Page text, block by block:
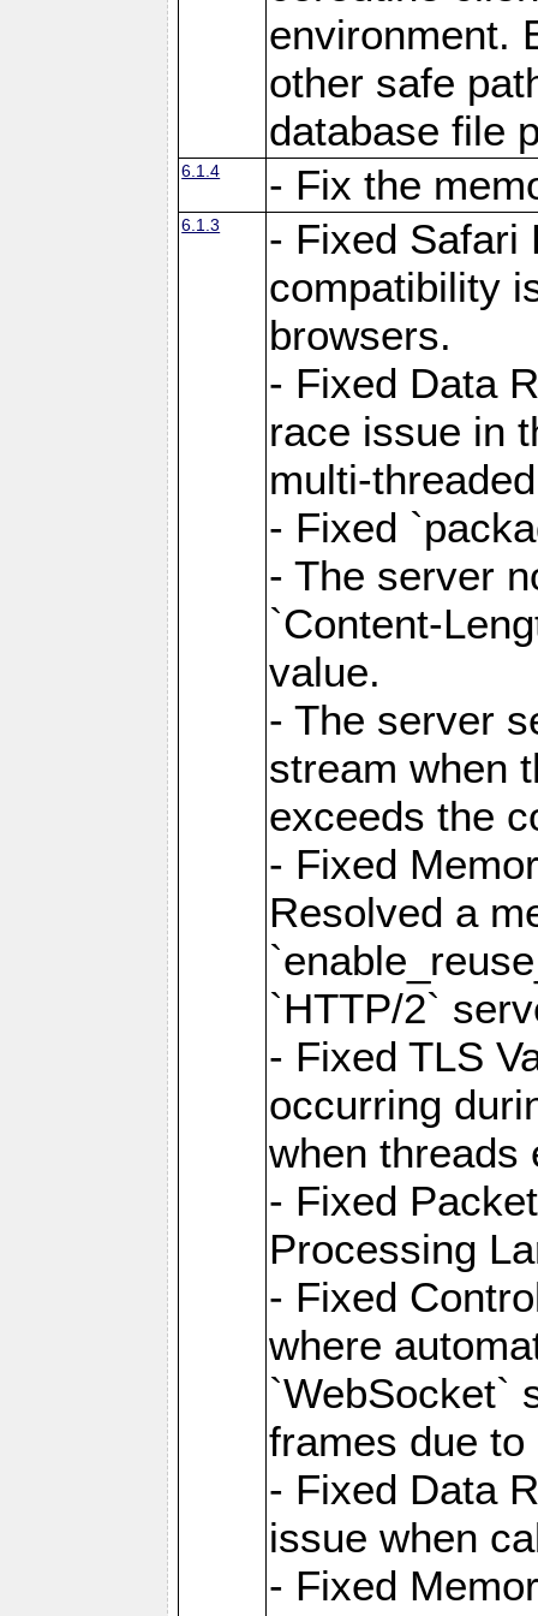
environment.
other safe
database file
6.1.4 - Fix the
6.1.3
- Fixed Safari
compatibility
browsers.
- Fixed Data
race issue in
multi-
- Fixed
- The server
`Content-
value.
- The server
stream when
exceeds the
- Fixed
Resolved a
`HTTP/2`
- Fixed TLS
occurring
when threads
- Fixed
Processing
- Fixed
where
`WebSocket`
frames due
- Fixed Data
issue when
- Fixed